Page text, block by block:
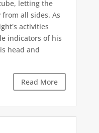
letting the
all sides. As
activities
indicators of his
head and
Read More